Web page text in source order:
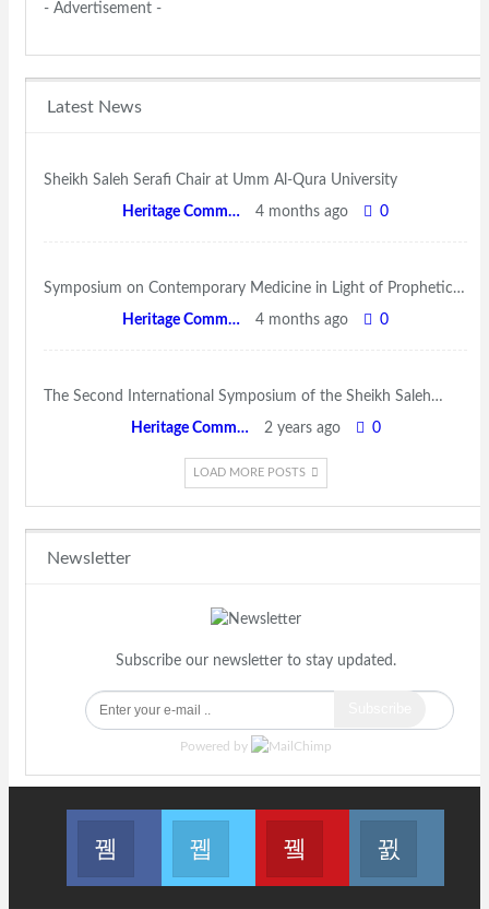
- Advertisement -
Latest News
Sheikh Saleh Serafi Chair at Umm Al-Qura University
Heritage Committee 4 months ago 0
Symposium on Contemporary Medicine in Light of Prophetic…
Heritage Committee 4 months ago 0
The Second International Symposium of the Sheikh Saleh…
Heritage Committee 2 years ago 0
LOAD MORE POSTS
Newsletter
Subscribe our newsletter to stay updated.
Powered by
Join us on FacebookJoin us on TwitterJoin us on Youtube